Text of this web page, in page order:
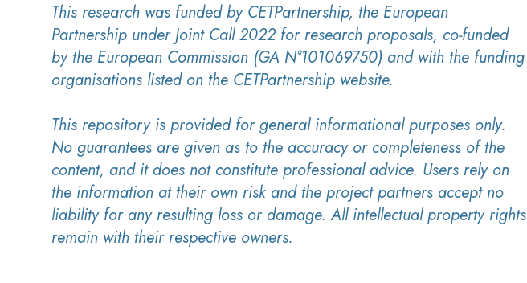
This research was funded by CETPartnership, the European
Partnership under Joint Call 2022 for research proposals, co-funded
by the European Commission (GA N°101069750) and with the funding
organisations listed on the CETPartnership website.
This repository is provided for general informational purposes only.
No guarantees are given as to the accuracy or completeness of the
content, and it does not constitute professional advice. Users rely on
the information at their own risk and the project partners accept no
liability for any resulting loss or damage. All intellectual property rights
remain with their respective owners.